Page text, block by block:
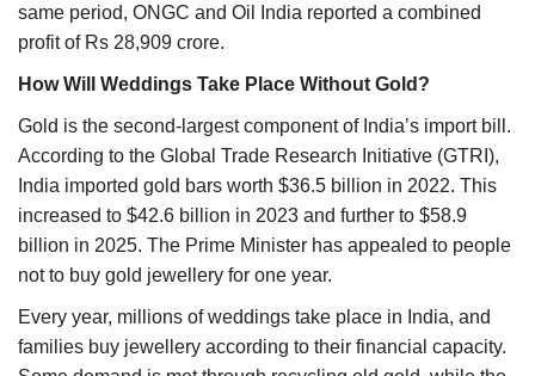
same period, ONGC and Oil India reported a combined
profit of Rs 28,909 crore.
How Will Weddings Take Place Without Gold?
Gold is the second-largest component of India’s import bill.
According to the Global Trade Research Initiative (GTRI),
India imported gold bars worth $36.5 billion in 2022. This
increased to $42.6 billion in 2023 and further to $58.9
billion in 2025. The Prime Minister has appealed to people
not to buy gold jewellery for one year.
Every year, millions of weddings take place in India, and
families buy jewellery according to their financial capacity.